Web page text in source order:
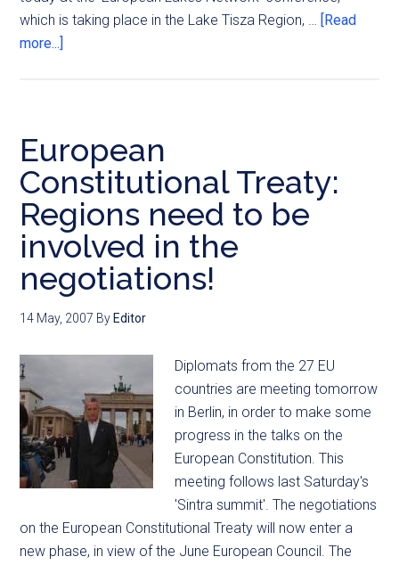
which is taking place in the Lake Tisza Region, … [Read
more...]
European
Constitutional Treaty:
Regions need to be
involved in the
negotiations!
14 May, 2007 By Editor
Diplomats from the 27 EU
countries are meeting tomorrow
in Berlin, in order to make some
progress in the talks on the
European Constitution. This
meeting follows last Saturday's
'Sintra summit'. The negotiations
on the European Constitutional Treaty will now enter a
new phase, in view of the June European Council. The